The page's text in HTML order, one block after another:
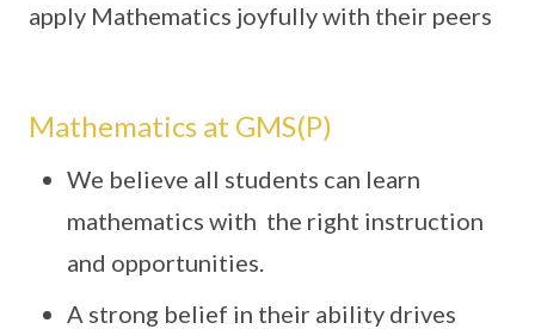
apply Mathematics joyfully with their peers
Mathematics at GMS(P)
We believe all students can learn
mathematics with the right instruction
and opportunities.
A strong belief in their ability drives